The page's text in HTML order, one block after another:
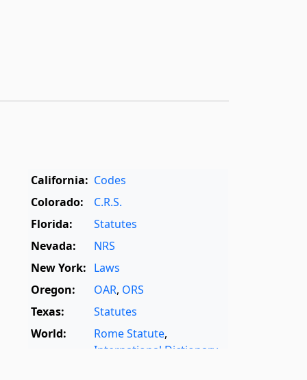
California: Codes
Colorado:
C.R.S.
Florida:
Statutes
Nevada:
NRS
New York: Laws
Oregon:
OAR, ORS
Texas:
Statutes
World:
Rome Statute,
International Dictionary